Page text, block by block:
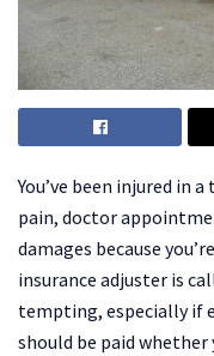
You’ve been injured in
pain, doctor
damages because
insurance adjuster is
tempting, especially if
should be paid